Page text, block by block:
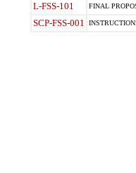
L-FSS-101 FINAL
SCP-FSS-001